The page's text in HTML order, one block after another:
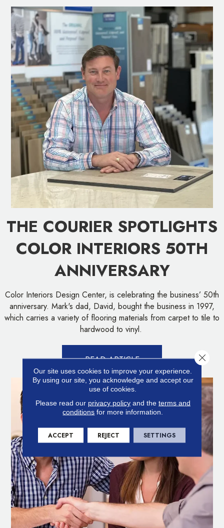
THE COURIER SPOTLIGHTS
COLOR INTERIORS 50TH
ANNIVERSARY
Color Interiors Design Center, is celebrating the business’ 50th
anniversary. Mark's dad, David, bought the business in 1997,
which carries a variety of flooring materials from carpet to tile to
hardwood to vinyl.
READ ARTICLE
Our site uses cookies to improve your experience.
By using our site, you acknowledge and accept our
use of cookies.
Please read our privacy policyand the terms and
conditions for more information.
ACCEPT REJECT SETTINGS
Close